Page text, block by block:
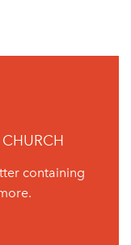
containing